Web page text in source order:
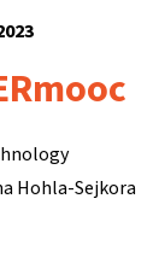
Hohla-Sejkora